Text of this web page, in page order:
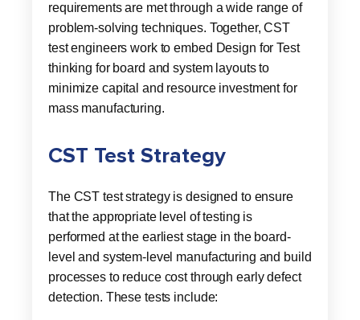
requirements are met through a wide range of
problem-solving techniques. Together, CST
test engineers work to embed Design for Test
thinking for board and system layouts to
minimize capital and resource investment for
mass manufacturing.
CST Test Strategy
The CST test strategy is designed to ensure
that the appropriate level of testing is
performed at the earliest stage in the board-
level and system-level manufacturing and build
processes to reduce cost through early defect
detection. These tests include: